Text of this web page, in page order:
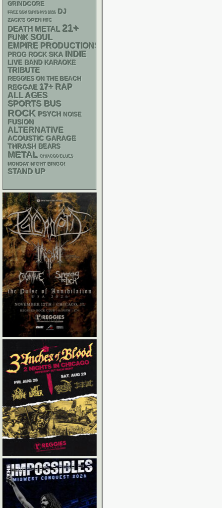
GRINDCORE
FREE SOX SUNDAYS 2026 DJ
ZACK'S OPEN MIC
DEATH METAL 21+
FUNK SOUL
EMPIRE PRODUCTIONS
PROG ROCK SKA INDIE
LIVE BAND KARAOKE
TRIBUTE
REGGIES ON THE BEACH
REGGAE 17+ RAP
ALL AGES
SPORTS BUS
ROCK PSYCH NOISE
FUSION
ALTERNATIVE
ACOUSTIC GARAGE
THRASH BEARS
METAL CHIACGO BLUES
MONDAY NIGHT BINGO!
STAND UP